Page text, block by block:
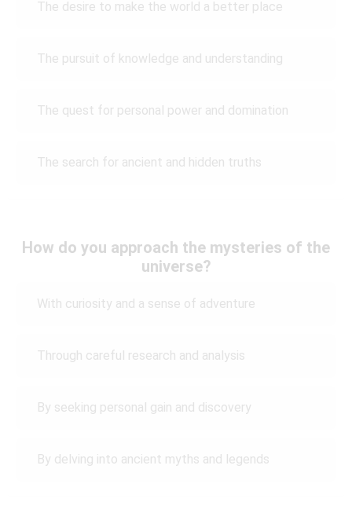
The desire to make the world a better place
The pursuit of knowledge and understanding
The quest for personal power and domination
The search for ancient and hidden truths
How do you approach the mysteries of the
universe?
With curiosity and a sense of adventure
Through careful research and analysis
By seeking personal gain and discovery
By delving into ancient myths and legends